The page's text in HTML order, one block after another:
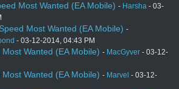
Most Wanted (EA Mobile) - Harsha - 03-
Most Wanted (EA Mobile) -
- 03-12-2014, 04:43 PM
Wanted (EA Mobile) - MacGyver - 03-12-
Wanted (EA Mobile) - Marvel - 03-12-